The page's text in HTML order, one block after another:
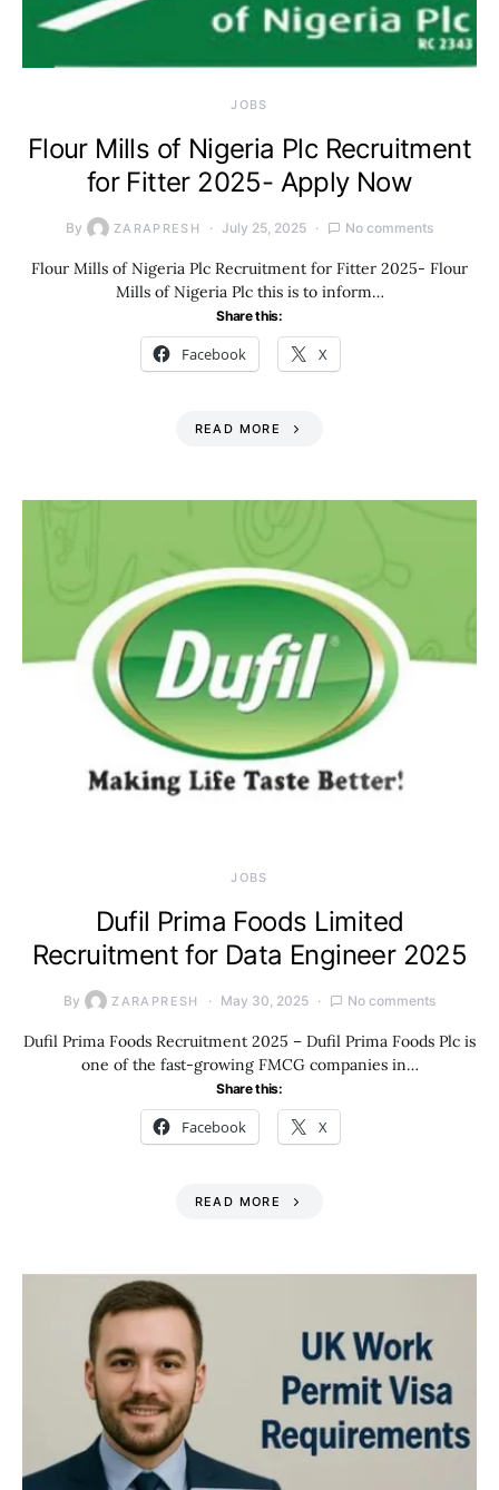
JOBS
Flour Mills of Nigeria Plc Recruitment
for Fitter 2025- Apply Now
By ZARAPRESH July 25, 2025 No comments
Flour Mills of Nigeria Plc Recruitment for Fitter 2025- Flour
Mills of Nigeria Plc this is to inform…
Share this:
Facebook X
READ MORE
JOBS
Dufil Prima Foods Limited
Recruitment for Data Engineer 2025
By ZARAPRESH May 30, 2025 No comments
Dufil Prima Foods Recruitment 2025 – Dufil Prima Foods Plc is
one of the fast-growing FMCG companies in…
Share this:
Facebook X
READ MORE